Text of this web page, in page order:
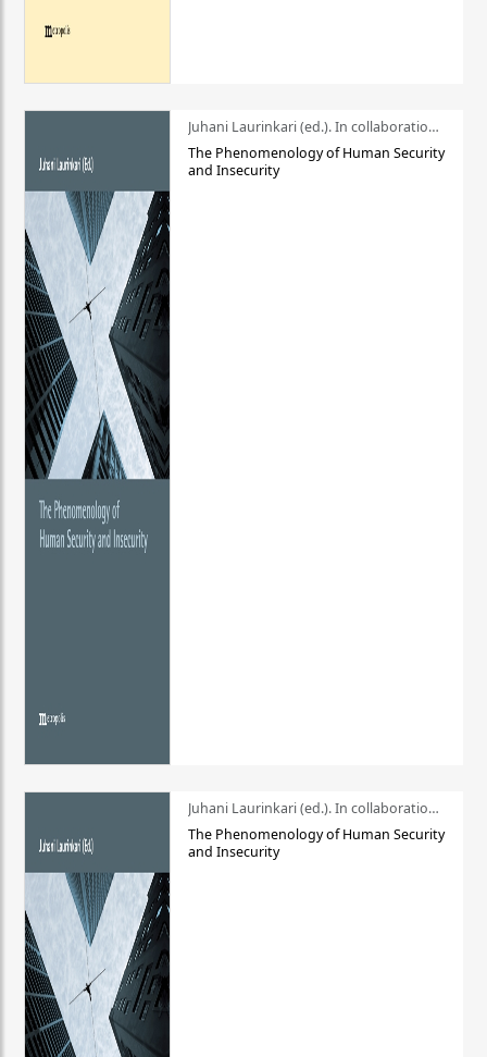
Juhani Laurinkari (ed.). In collaboration with Pauli Niemelä
The Phenomenology of Human Security
and Insecurity
Juhani Laurinkari (ed.). In collaboration with Pauli Niemelä
The Phenomenology of Human Security
and Insecurity